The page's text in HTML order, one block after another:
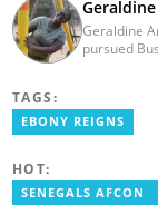
Geraldine
pursued
as a writer.
courses in
TAGS:
EBONY REIGNS
HOT:
SENEGALS AFCON